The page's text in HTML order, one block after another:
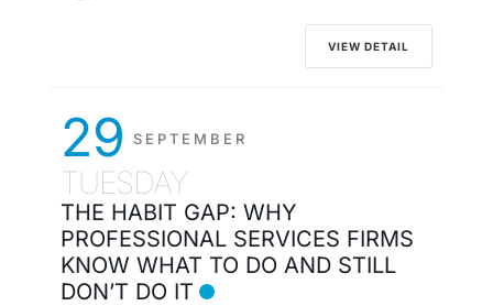
VIEW DETAIL
29 SEPTEMBER
TUESDAY
THE HABIT GAP: WHY
PROFESSIONAL SERVICES FIRMS
KNOW WHAT TO DO AND STILL
DON’T DO IT